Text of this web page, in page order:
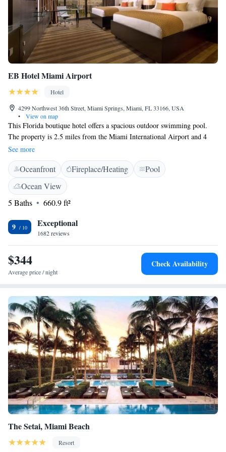
EB Hotel Miami Airport
Hotel
4299 Northwest 36th Street, Miami Springs, Miami, FL 33166, USA
•
View on map
This Florida boutique hotel offers a spacious outdoor swimming pool.
The property is 2.5 miles from the Miami International Airport and 4
miles from the waterfalls and grottoes of the Venetian Pool. A flat-screen
cable TV, free Wi-Fi, and modern glass desk are featured in all rooms at
EB Hotel Miami. A walk-in shower with dual shower heads is standard
in each en suite bathroom. The 24-hour fitness centre is fully equipped
with weights, treadmills, and elliptical machines. This Miami EB Hotel
offers concierge services as well. A transfer service is available upon
Miami is 7 miles from EB Hotel. Guests will also be 15 minutes’ drive
from shopping at Bayside Marketplace.
See more
Oceanfront Fireplace/Heating
Pool
Ocean View
5 Baths
660.9 ft²
9 Exceptional
1682 reviews
$344
Average price / night
Check Availability
The Setai, Miami Beach
Resort